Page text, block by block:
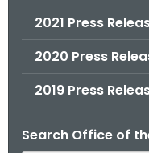
2021 Press
2020 Press
2019 Press
Search Office of